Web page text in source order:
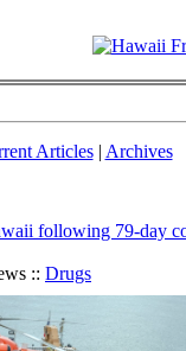
Articles| Archives
following 79-day
:: Drugs